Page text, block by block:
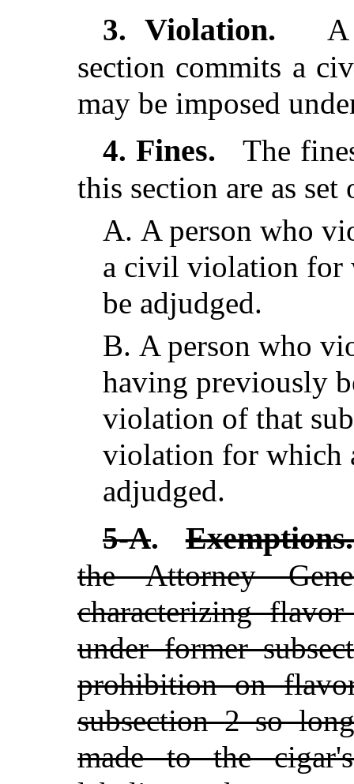
3. Violation.
section commits a
may be imposed
4. Fines.
The
this section are as
A. A person who
a civil violation for
be adjudged.
B. A person who
having previously
violation of that
violation for which
adjudged.
5-A.
the Attorney
characterizing
under former
prohibition on
subsection 2 so
made to the